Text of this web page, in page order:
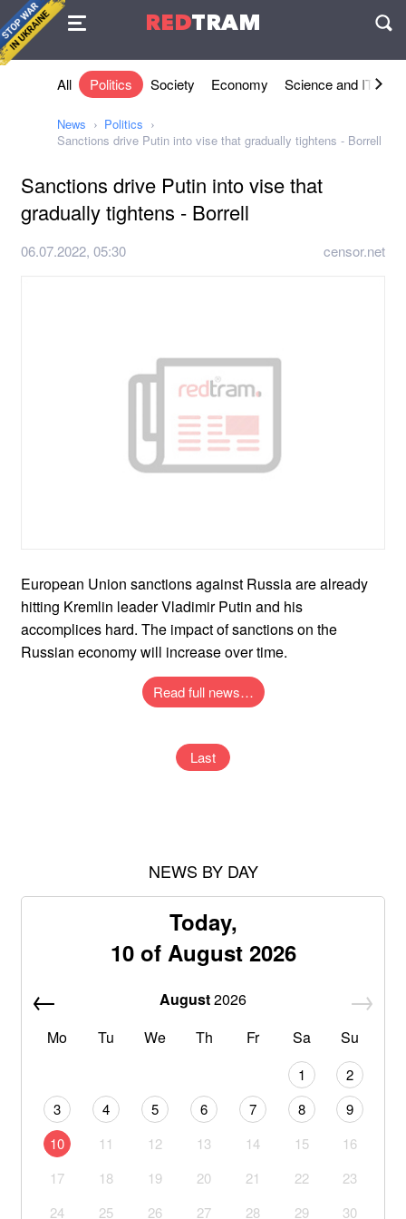
REDTRAM
Agreement
All Politics Society Economy Science and IT
News
Politics
Sanctions drive Putin into vise that gradually tightens - Borrell
Sanctions drive Putin into vise that
gradually tightens - Borrell
06.07.2022, 05:30 censor.net
European Union sanctions against Russia are already
hitting Kremlin leader Vladimir Putin and his
accomplices hard. The impact of sanctions on the
Russian economy will increase over time.
Read full news…
Last
NEWS BY DAY
Today,
10 of August 2026
August2026
Mo
Tu We Th Fr Sa Su
1
2
3
4 5 6 7 8
9
10
11 12 13 14 15
16
17
18 19 20 21 22
23
24
25 26 27 28 29 30